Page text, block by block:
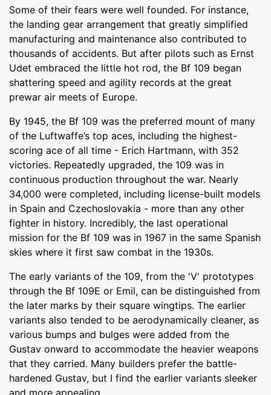
Some of their fears were well founded. For instance,
the landing gear arrangement that greatly simplified
manufacturing and maintenance also contributed to
thousands of accidents. But after pilots such as Ernst
Udet embraced the little hot rod, the Bf 109 began
shattering speed and agility records at the great
prewar air meets of Europe.
By 1945, the Bf 109 was the preferred mount of many
of the Luftwaffe’s top aces, including the highest-
scoring ace of all time - Erich Hartmann, with 352
victories. Repeatedly upgraded, the 109 was in
continuous production throughout the war. Nearly
34,000 were completed, including license-built models
in Spain and Czechoslovakia - more than any other
fighter in history. Incredibly, the last operational
mission for the Bf 109 was in 1967 in the same Spanish
skies where it first saw combat in the 1930s.
The early variants of the 109, from the 'V' prototypes
through the Bf 109E or Emil, can be distinguished from
the later marks by their square wingtips. The earlier
variants also tended to be aerodynamically cleaner, as
various bumps and bulges were added from the
Gustav onward to accommodate the heavier weapons
that they carried. Many builders prefer the battle-
hardened Gustav, but I find the earlier variants sleeker
and more appealing.